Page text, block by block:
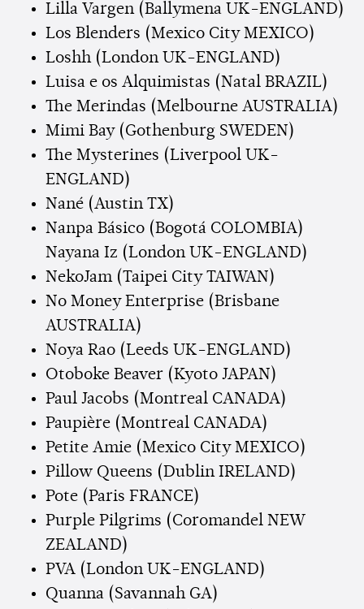
Lilla Vargen (Ballymena UK-ENGLAND)
Los Blenders (Mexico City MEXICO)
Loshh (London UK-ENGLAND)
Luisa e os Alquimistas (Natal BRAZIL)
The Merindas (Melbourne AUSTRALIA)
Mimi Bay (Gothenburg SWEDEN)
The Mysterines (Liverpool UK-
ENGLAND)
Nané (Austin TX)
Nanpa Básico (Bogotá COLOMBIA)
Nayana Iz (London UK-ENGLAND)
NekoJam (Taipei City TAIWAN)
No Money Enterprise (Brisbane
AUSTRALIA)
Noya Rao (Leeds UK-ENGLAND)
Otoboke Beaver (Kyoto JAPAN)
Paul Jacobs (Montreal CANADA)
Paupière (Montreal CANADA)
Petite Amie (Mexico City MEXICO)
Pillow Queens (Dublin IRELAND)
Pote (Paris FRANCE)
Purple Pilgrims (Coromandel NEW
ZEALAND)
PVA (London UK-ENGLAND)
Quanna (Savannah GA)